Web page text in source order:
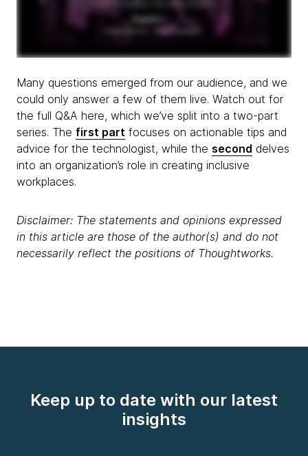
Many questions emerged from our audience, and we
could only answer a few of them live. Watch out for
the full Q&A here, which we’ve split into a two-part
series. The first part focuses on actionable tips and
advice for the technologist, while the second delves
into an organization’s role in creating inclusive
workplaces.
Disclaimer: The statements and opinions expressed
in this article are those of the author(s) and do not
necessarily reflect the positions of Thoughtworks.
Keep up to date with our latest
insights